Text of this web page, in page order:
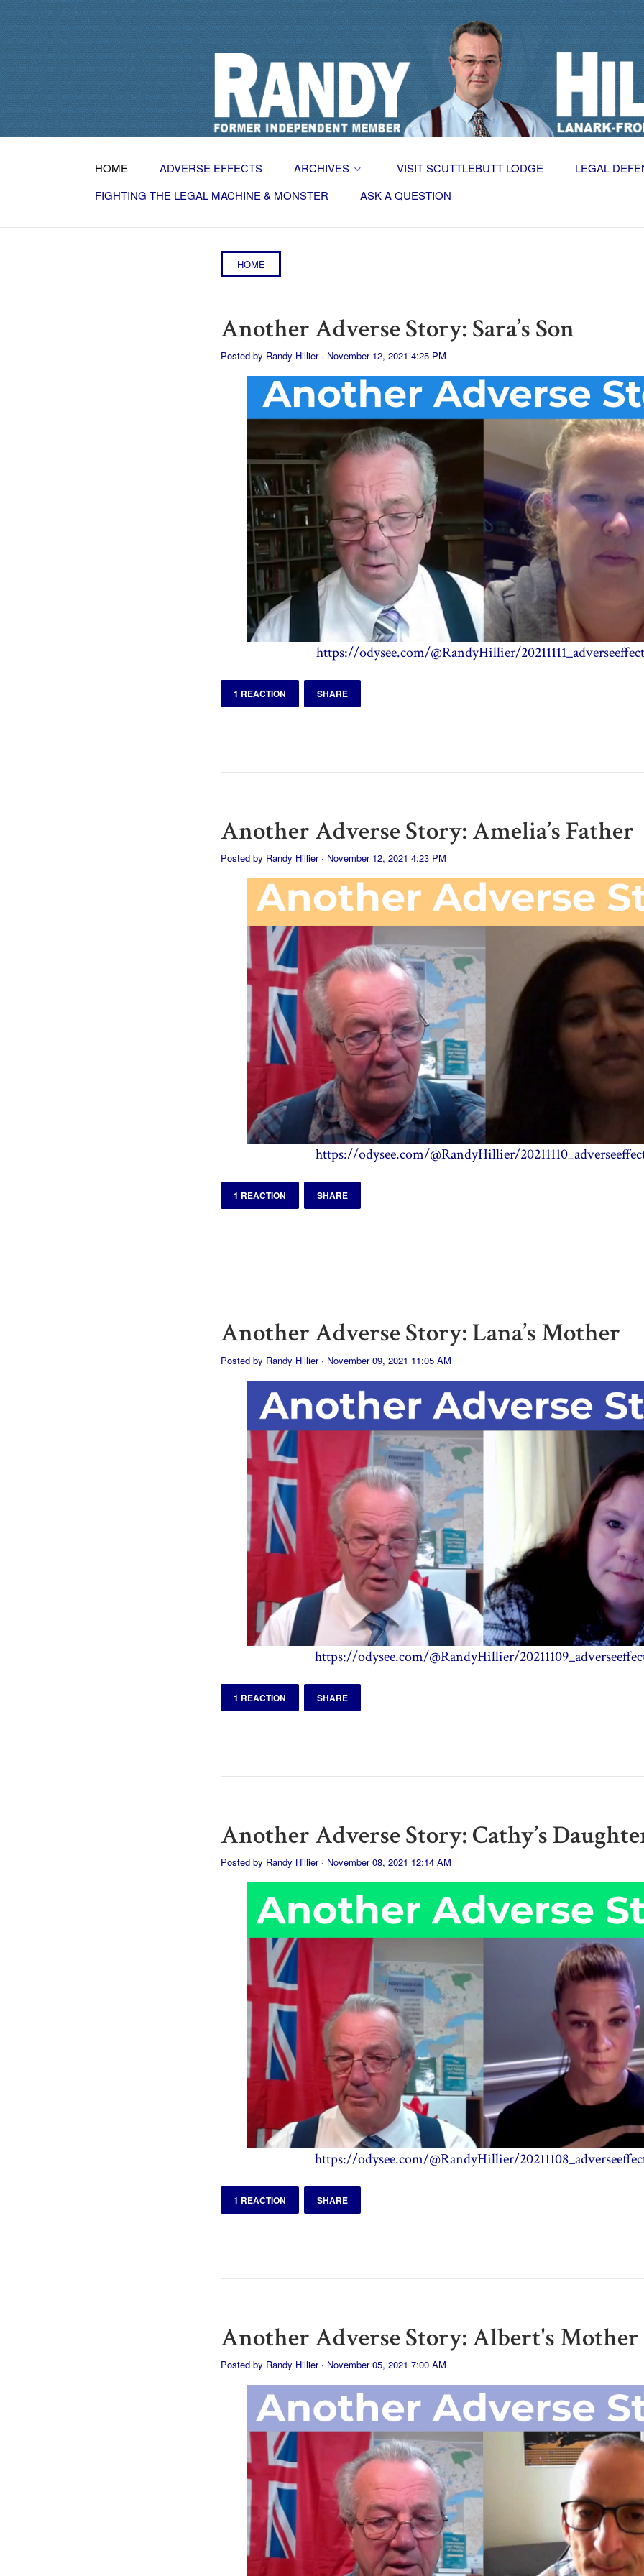
HOME ADVERSE EFFECTS ARCHIVES VISIT SCUTTLEBUTT LODGE
LEGAL
FIGHTING THE LEGAL MACHINE & MONSTER
ASK A QUESTION
HOME
Another Adverse Story: Sara’s Son
Posted by Randy Hillier· November 12, 2021 4:25 PM
https://odysee.com/@RandyHillier/
1 REACTION SHARE
Another Adverse Story: Amelia’s Father
Posted by Randy Hillier· November 12, 2021 4:23 PM
https://odysee.com/@RandyHillier/
1 REACTION SHARE
Another Adverse Story: Lana’s Mother
Posted by Randy Hillier· November 09, 2021 11:05 AM
https://odysee.com/@RandyHillier/
1 REACTION SHARE
Another Adverse Story: Cathy’s
Posted by Randy Hillier· November 08, 2021 12:14 AM
https://odysee.com/@RandyHillier/
1 REACTION SHARE
Another Adverse Story: Albert's Mother
Posted by Randy Hillier· November 05, 2021 7:00 AM